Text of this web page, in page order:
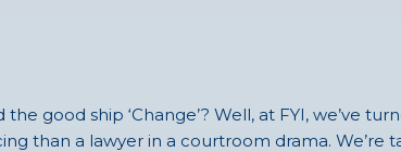
good ship ‘Change’? Well, at FYI, we’ve
than a lawyer in a courtroom drama.